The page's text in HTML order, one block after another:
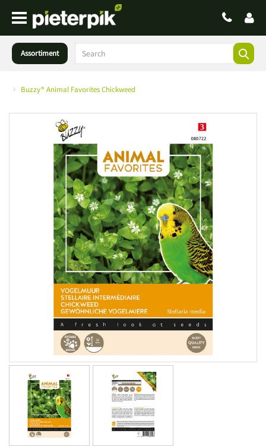
Assortiment
Buzzy® Animal Favorites Chickweed